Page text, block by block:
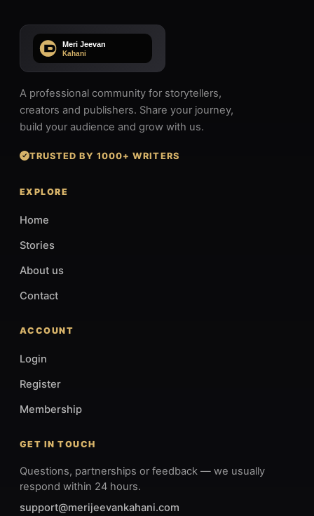
A professional community for storytellers,
creators and publishers. Share your journey,
build your audience and grow with us.
TRUSTED BY 1000+ WRITERS
EXPLORE
Home
Stories
About us
Contact
ACCOUNT
Login
Register
Membership
GET IN TOUCH
Questions, partnerships or feedback — we usually
respond within 24 hours.
support@merijeevankahani.com